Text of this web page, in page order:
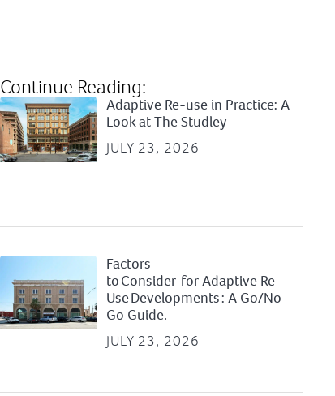
Continue Reading:
Adaptive Re-use in Practice: A
Look at The Studley
JULY 23, 2026
Factors
to Consider for Adaptive Re-
Use Developments : A Go/No-
Go Guide.
JULY 23, 2026